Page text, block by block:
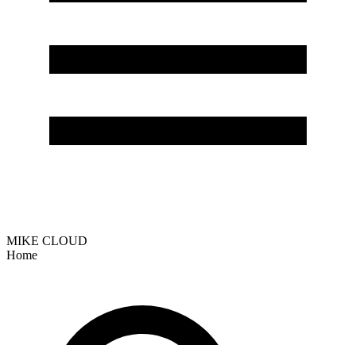
MIKE CLOUD
Home